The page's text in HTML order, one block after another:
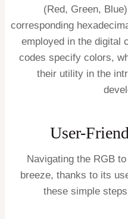
(Red, Green,
corresponding
employed in the digital
codes specify colors,
their utility in the
User-
Navigating the RGB
breeze, thanks to its
these simple